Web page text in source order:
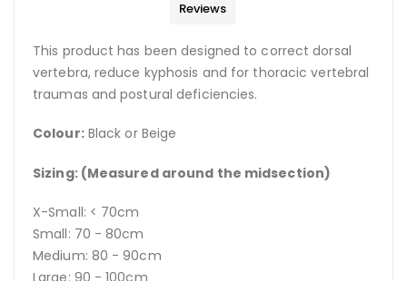
Reviews
This product has been designed to correct dorsal
vertebra, reduce kyphosis and for thoracic vertebral
traumas and postural deficiencies.
Colour:Black or Beige
Sizing: (Measured around the midsection)
X-Small: < 70cm
Small: 70 - 80cm
Medium: 80 - 90cm